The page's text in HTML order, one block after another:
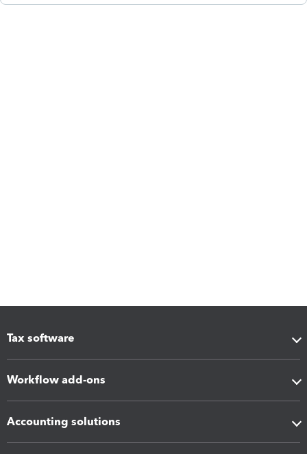
Tax software
Workflow add-ons
Accounting solutions